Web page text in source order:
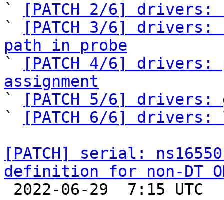
`
[PATCH 2/6]
`
[PATCH 3/6]
path in probe
`
[PATCH 4/6] drivers:
assignment
`
[PATCH 5/6]
`
[PATCH 6/6] drivers:
[PATCH] serial:
definition for non-DT